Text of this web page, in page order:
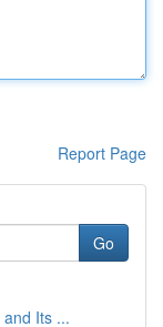
Report Page
Go
Its ...